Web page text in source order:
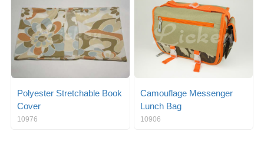
Polyester Stretchable Book
Cover
10976
Camouflage Messenger
Lunch Bag
10906